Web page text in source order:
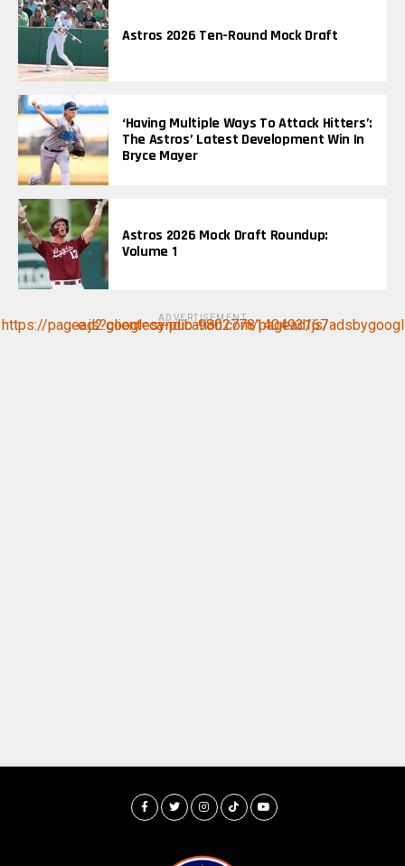
Astros 2026 Ten-Round Mock Draft
‘Having Multiple Ways To Attack Hitters’:
The Astros’ Latest Development Win In
Bryce Mayer
Astros 2026 Mock Draft Roundup:
Volume 1
ADVERTISEMENT
https://pagead2.googlesyndication.com/pagead/js/adsbygoogle.js?client=ca-pub-9802778140493167